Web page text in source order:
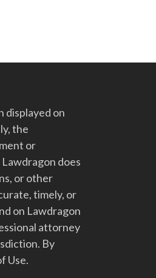
displayed on
the
or
does
or other
timely, or
on Lawdragon
attorney
By
Use.